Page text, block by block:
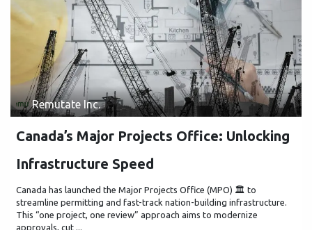
Remutate Inc.
Canada’s Major Projects Office: Unlocking
Infrastructure Speed
Canada has launched the Major Projects Office (MPO) 🏛️ to
streamline permitting and fast-track nation-building infrastructure.
This “one project, one review” approach aims to modernize
approvals, cut ...